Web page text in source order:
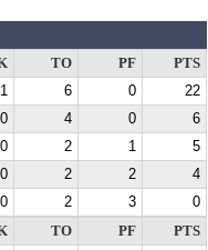
TO PF
PTS
1 6 0
22
0 4 0
6
0 2 1
5
0 2 2
4
0 2 3
0
TO PF
PTS